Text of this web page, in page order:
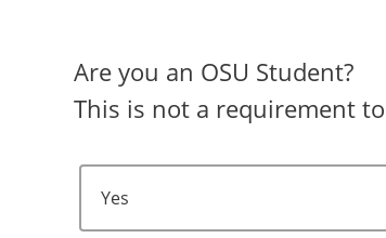
Are you an OSU Student?
This is not a requirement
Yes